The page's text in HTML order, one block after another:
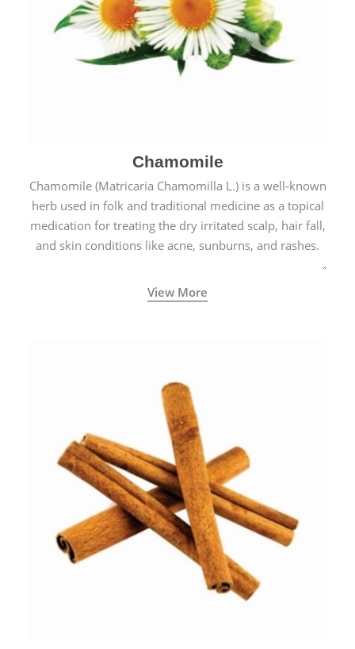
Chamomile
Chamomile (Matricaria Chamomilla L.) is a well-known
herb used in folk and traditional medicine as a topical
medication for treating the dry irritated scalp, hair fall,
and skin conditions like acne, sunburns, and rashes.
View More